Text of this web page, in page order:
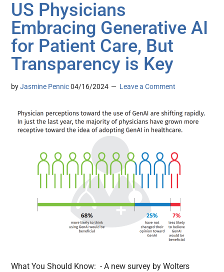
US Physicians
Embracing Generative AI
for Patient Care, But
Transparency is Key
byJasmine Pennic 04/16/2024 Leave a Comment
What You Should Know: - A new survey by Wolters